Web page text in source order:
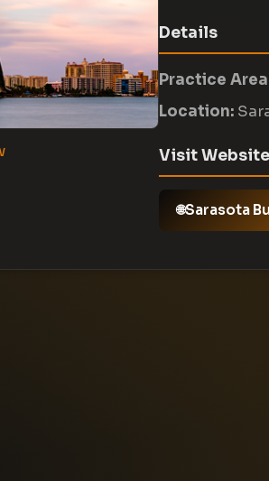
Details
Practice
Location:
Visit Website
Sarasota